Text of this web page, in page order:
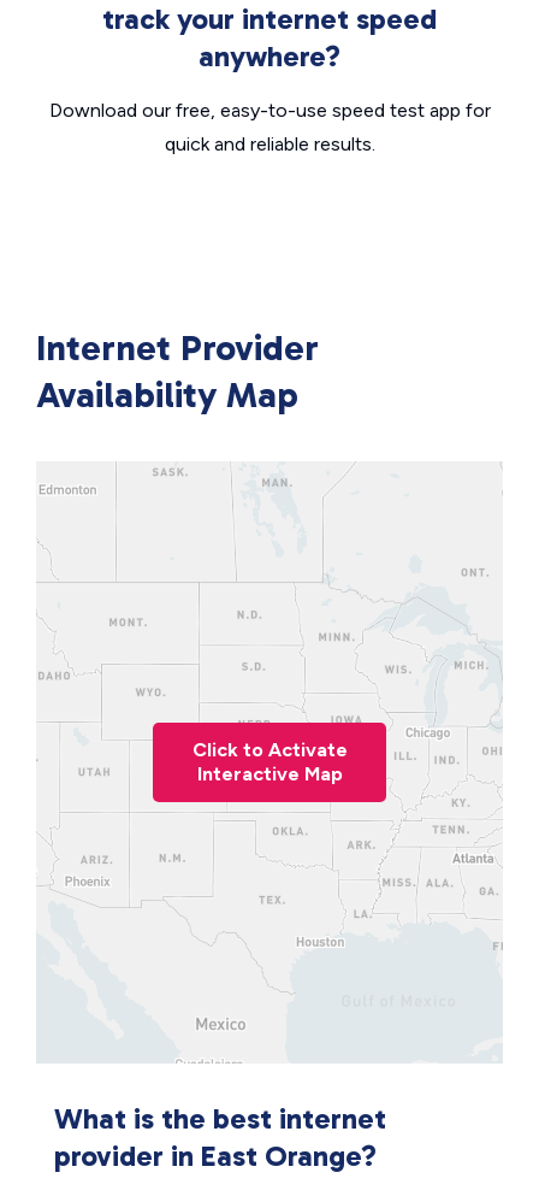
track your internet speed
anywhere?
Download our free, easy-to-use speed test app for
quick and reliable results.
Internet Provider
Availability Map
Click to Activate
Interactive Map
What is the best internet
provider in East Orange?